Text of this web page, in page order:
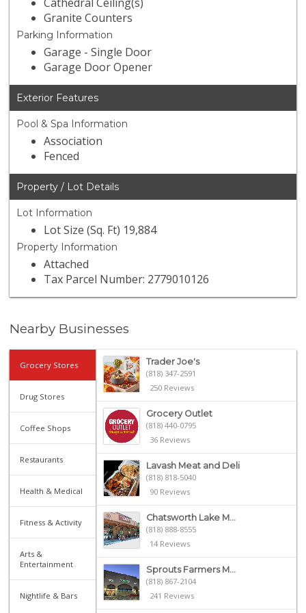
Granite Counters
Parking Information
Garage - Single Door
Garage Door Opener
Exterior Features
Pool & Spa Information
Association
Fenced
Property / Lot Details
Lot Information
Lot Size (Sq. Ft) 19,884
Property Information
Attached
Tax Parcel Number: 2779010126
Nearby Businesses
Grocery Stores
Drug Stores
Coffee Shops
Restaurants
Health & Medical
Fitness & Activity
Arts &
Entertainment
Nightlife & Bars
Trader Joe's
(818) 347-2591
250 Reviews
Grocery Outlet
(818) 440-0795
36 Reviews
Lavash Meat and Deli
(818) 818-5040
90 Reviews
Chatsworth Lake M...
(818) 888-8555
14 Reviews
Sprouts Farmers M...
(818) 867-2104
241 Reviews